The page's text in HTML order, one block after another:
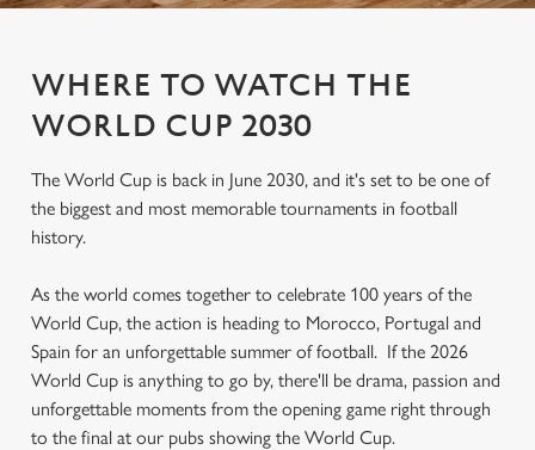
WHERE TO WATCH THE
WORLD CUP 2030
The World Cup is back in June 2030, and it's set to be one of
the biggest and most memorable tournaments in football
history.
As the world comes together to celebrate 100 years of the
World Cup, the action is heading to Morocco, Portugal and
Spain for an unforgettable summer of football. If the 2026
World Cup is anything to go by, there'll be drama, passion and
unforgettable moments from the opening game right through
to the final at our pubs showing the World Cup.